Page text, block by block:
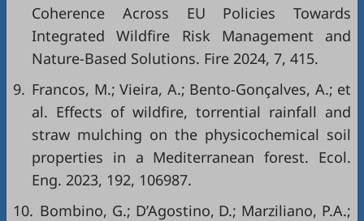
Coherence Across EU Policies Towards
Integrated Wildfire Risk Management and
Nature-Based Solutions. Fire 2024, 7, 415.
9. Francos, M.; Vieira, A.; Bento-Gonçalves, A.; et
al. Effects of wildfire, torrential rainfall and
straw mulching on the physicochemical soil
properties in a Mediterranean forest. Ecol.
Eng. 2023, 192, 106987.
10. Bombino, G.; D’Agostino, D.; Marziliano, P.A.;